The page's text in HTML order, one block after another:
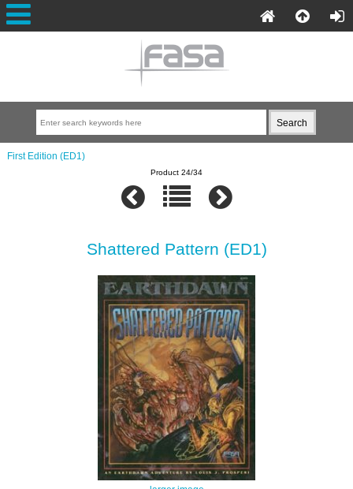
First Edition (ED1)
Product 24/34
Shattered Pattern (ED1)